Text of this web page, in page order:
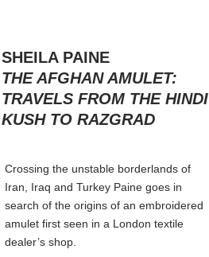
SHEILA PAINE
THE AFGHAN AMULET:
TRAVELS FROM THE HINDI
KUSH TO RAZGRAD
Crossing the unstable borderlands of
Iran, Iraq and Turkey Paine goes in
search of the origins of an embroidered
amulet first seen in a London textile
dealer’s shop.